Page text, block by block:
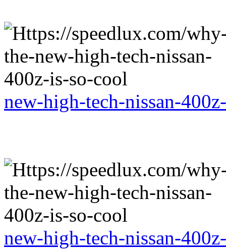
new-high-tech-nissan-
new-high-tech-nissan-